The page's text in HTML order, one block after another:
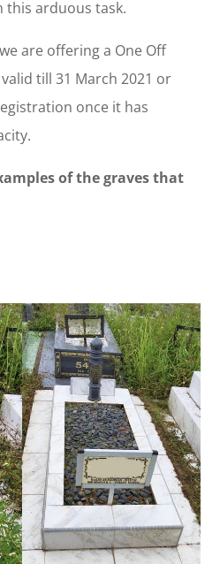
this arduous task.
are offering a One Off
till 31 March 2021 or
once it has
of the graves that